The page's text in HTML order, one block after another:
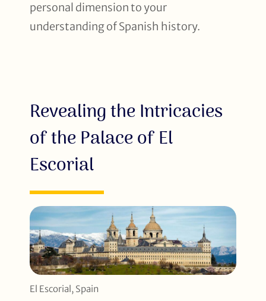
personal dimension to your
understanding of Spanish history.
Revealing the Intricacies
of the Palace of El
Escorial
El Escorial, Spain